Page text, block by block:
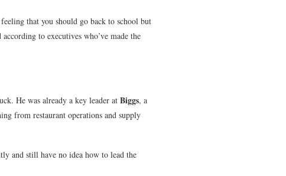
that you should go back to school but
to executives who’ve made the
He was already a key leader at Biggs, a
from restaurant operations and supply
and still have no idea how to lead the